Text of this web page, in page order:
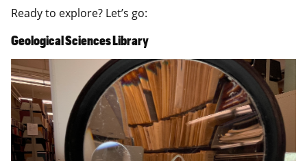
Ready to explore? Let’s go:
Geological Sciences Library